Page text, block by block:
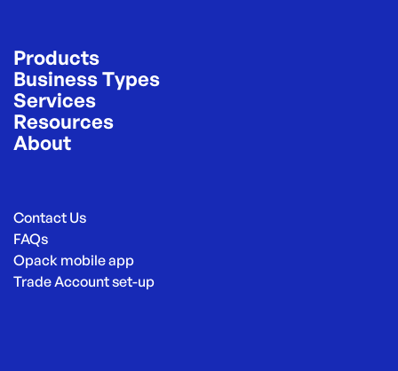
Products
Business Types
Services
Resources
About
Contact Us
FAQs
Opack mobile app
Trade Account set-up